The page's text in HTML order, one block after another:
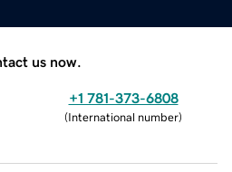
us now.
+1 781-373-6808
(International number)